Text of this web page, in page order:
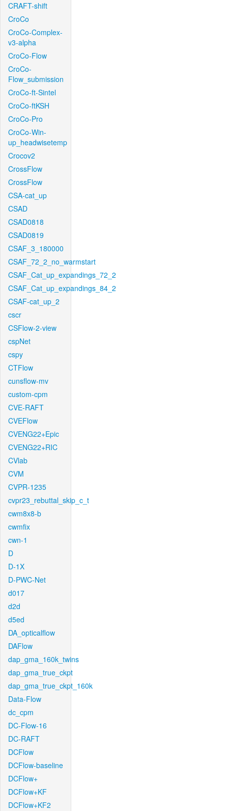
CRAFT-shift
CroCo
CroCo-Complex-
v3-alpha
CroCo-Flow
CroCo-
Flow_submission
CroCo-ft-Sintel
CroCo-ftKSH
CroCo-Pro
CroCo-Win-
up_headwisetemp
Crocov2
CrossFlow
CrossFlow
CSA-cat_up
CSAD
CSAD0818
CSAD0819
CSAF_3_180000
CSAF_72_2_no_warmstart
CSAF_Cat_up_expandings_72_2
CSAF_Cat_up_expandings_84_2
CSAF-cat_up_2
cscr
CSFlow-2-view
cspNet
cspy
CTFlow
cunsflow-mv
custom-cpm
CVE-RAFT
CVEFlow
CVENG22+Epic
CVENG22+RIC
CVlab
CVM
CVPR-1235
cvpr23_rebuttal_skip_c_t
cwm8x8-b
cwmfix
cwn-1
D
D-1X
D-PWC-Net
d017
d2d
d5ed
DA_opticalflow
DAFlow
dap_gma_160k_twins
dap_gma_true_ckpt
dap_gma_true_ckpt_160k
Data-Flow
dc_cpm
DC-Flow-16
DC-RAFT
DCFlow
DCFlow-baseline
DCFlow+
DCFlow+KF
DCFlow+KF2